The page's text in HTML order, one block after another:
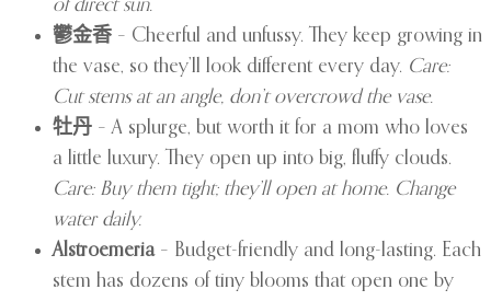
of direct sun.
鬱金香 – Cheerful and unfussy. They keep growing in
the vase, so they’ll look different every day. Care:
Cut stems at an angle, don’t overcrowd the vase.
牡丹 – A splurge, but worth it for a mom who loves
a little luxury. They open up into big, fluffy clouds.
Care: Buy them tight; they’ll open at home. Change
water daily.
Alstroemeria– Budget-friendly and long-lasting. Each
stem has dozens of tiny blooms that open one by